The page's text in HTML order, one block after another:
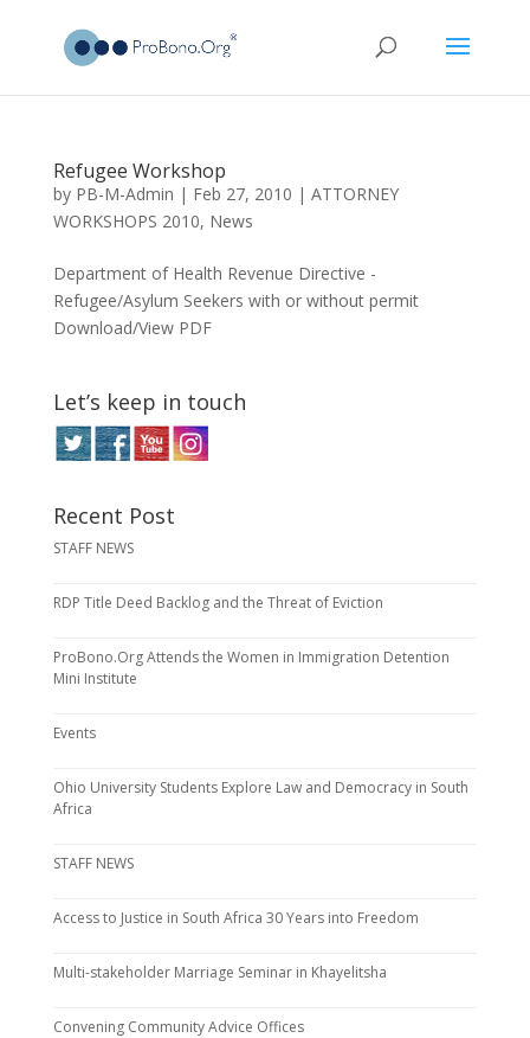
Refugee Workshop
by PB-M-Admin | Feb 27, 2010 | ATTORNEY
WORKSHOPS 2010, News
Department of Health Revenue Directive -
Refugee/Asylum Seekers with or without permit
Download/View PDF
Let’s keep in touch
Recent Post
STAFF NEWS
RDP Title Deed Backlog and the Threat of Eviction
ProBono.Org Attends the Women in Immigration Detention
Mini Institute
Events
Ohio University Students Explore Law and Democracy in South
Africa
STAFF NEWS
Access to Justice in South Africa 30 Years into Freedom
Multi-stakeholder Marriage Seminar in Khayelitsha
Convening Community Advice Offices